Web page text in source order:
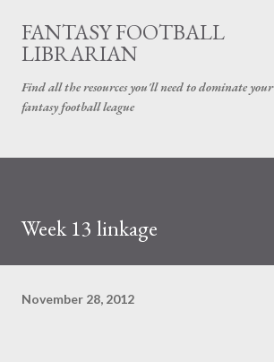
Skip to main content
FANTASY FOOTBALL
LIBRARIAN
Find all the resources you'll need to dominate your
fantasy football league
Week 13 linkage
November 28, 2012